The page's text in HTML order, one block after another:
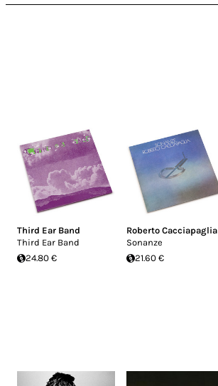
Third Ear Band
Third Ear Band
24.80 €
Roberto Cacciapaglia
Sonanze
21.60 €